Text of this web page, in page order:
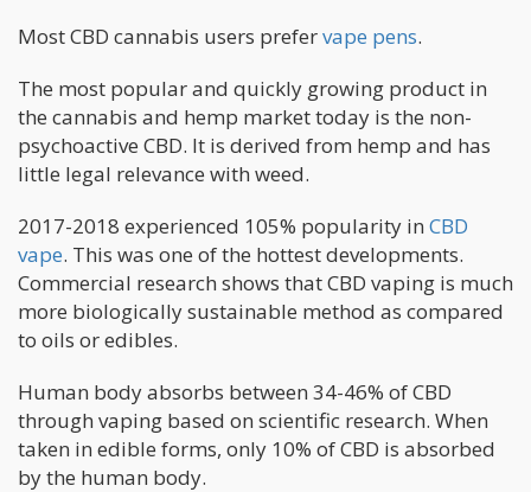
Most CBD cannabis users prefervape pens.
The most popular and quickly growing product in
the cannabis and hemp market today is the non-
psychoactive CBD. It is derived from hemp and has
little legal relevance with weed.
2017-2018 experienced 105% popularity in CBD
vape. This was one of the hottest developments.
Commercial research shows that CBD vaping is much
more biologically sustainable method as compared
to oils or edibles.
Human body absorbs between 34-46% of CBD
through vaping based on scientific research. When
taken in edible forms, only 10% of CBD is absorbed
by the human body.